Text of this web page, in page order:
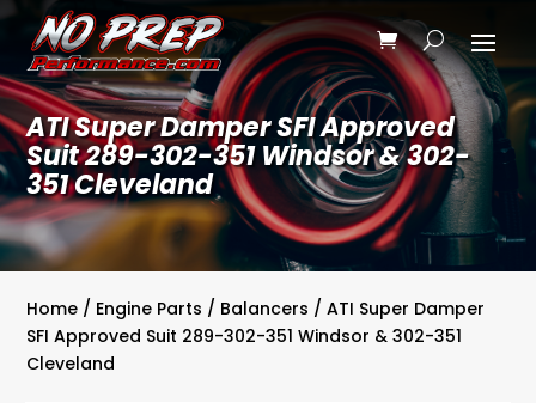
ATI Super Damper SFI Approved
Suit 289-302-351 Windsor & 302-
351 Cleveland
Home/ Engine Parts / Balancers / ATI Super Damper
SFI Approved Suit 289-302-351 Windsor & 302-351
Cleveland